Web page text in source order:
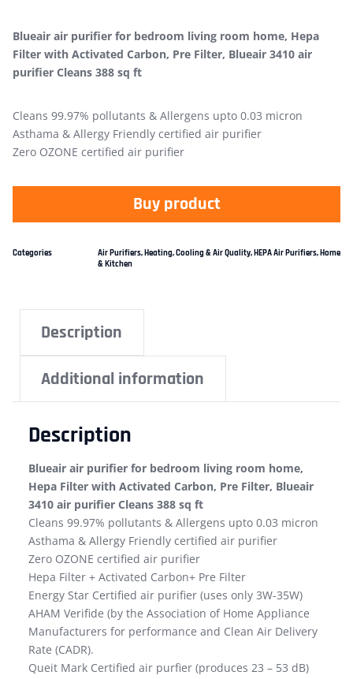
Blueair air purifier for bedroom living room home, Hepa
Filter with Activated Carbon, Pre Filter, Blueair 3410 air
purifier Cleans 388 sq ft
Cleans 99.97% pollutants & Allergens upto 0.03 micron
Asthama & Allergy Friendly certified air purifier
Zero OZONE certified air purifier
Buy product
Categories Air Purifiers,Heating, Cooling & Air Quality,HEPA Air Purifiers,Home
& Kitchen
Description
Additional information
Description
Blueair air purifier for bedroom living room home,
Hepa Filter with Activated Carbon, Pre Filter, Blueair
3410 air purifier Cleans 388 sq ft
Cleans 99.97% pollutants & Allergens upto 0.03 micron
Asthama & Allergy Friendly certified air purifier
Zero OZONE certified air purifier
Hepa Filter + Activated Carbon+ Pre Filter
Energy Star Certified air purifier (uses only 3W-35W)
AHAM Verifide (by the Association of Home Appliance
Manufacturers for performance and Clean Air Delivery
Rate (CADR).
Queit Mark Certified air purfier (produces 23 – 53 dB)